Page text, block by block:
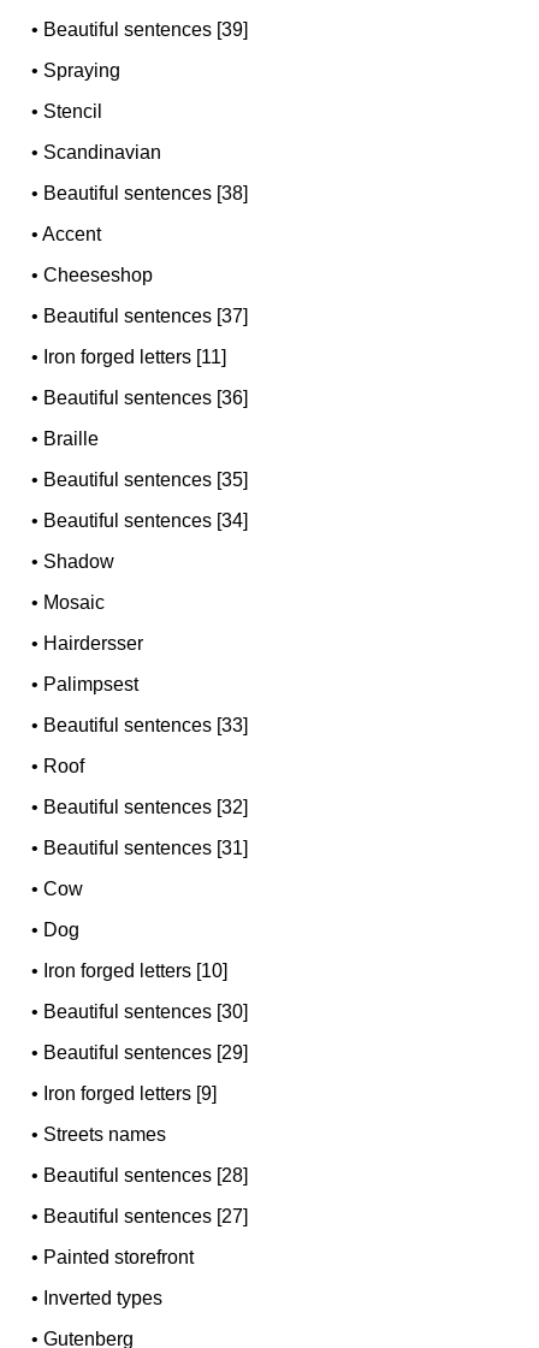
• Beautiful sentences [39]
• Spraying
• Stencil
• Scandinavian
• Beautiful sentences [38]
•Accent
•Cheeseshop
• Beautiful sentences [37]
• Iron forged letters [11]
• Beautiful sentences [36]
• Braille
• Beautiful sentences [35]
• Beautiful sentences [34]
• Shadow
• Mosaic
• Hairdersser
• Palimpsest
• Beautiful sentences [33]
• Roof
• Beautiful sentences [32]
• Beautiful sentences [31]
•Cow
• Dog
• Iron forged letters [10]
• Beautiful sentences [30]
• Beautiful sentences [29]
• Iron forged letters [9]
• Streets names
• Beautiful sentences [28]
• Beautiful sentences [27]
• Painted storefront
• Inverted types
•Gutenberg